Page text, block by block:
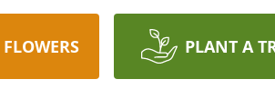
PLANT A